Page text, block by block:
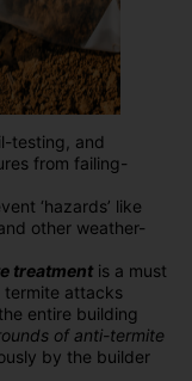
testing, and
from failing-
‘hazards’ like
other weather-
treatment is a must
termite attacks
entire building
of anti-termite
by the builder